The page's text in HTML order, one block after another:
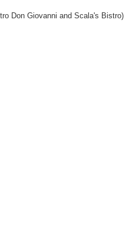
Don Giovanni and Scala's Bistro)